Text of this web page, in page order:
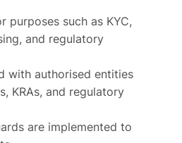
purposes such as KYC,
and regulatory
with authorised entities
KRAs, and regulatory
are implemented to